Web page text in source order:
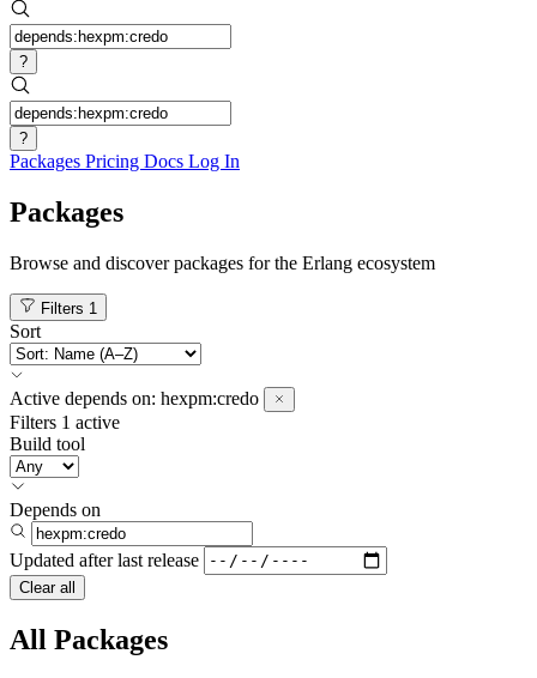
?
?
Packages Pricing Docs Log In
Packages
Browse and discover packages for the Erlang ecosystem
Filters 1
Sort
Active depends on: hexpm:credo
Filters 1 active
Build tool
Depends on
Updated after last release
Clear all
All Packages